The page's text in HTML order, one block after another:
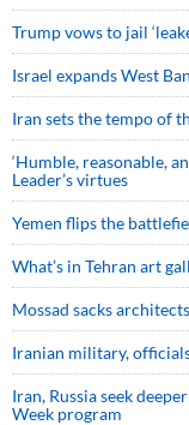
Trump vows to jail
Israel expands West
Iran sets the tempo of
‘Humble, reasonable,
Leader’s virtues
Yemen flips the
What’s in Tehran art
Mossad sacks
Iranian military,
Iran, Russia seek
Week program